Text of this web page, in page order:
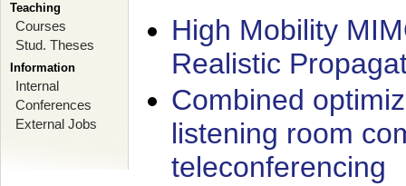
Teaching
Courses
Stud. Theses
Information
Internal
Conferences
External Jobs
High Mobility
Realistic
Combined
listening room
teleconferencing